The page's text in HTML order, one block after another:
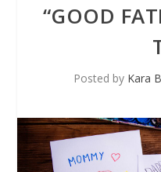
“GOOD
Posted by Kara